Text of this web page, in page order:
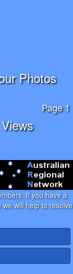
Photos
Page 1
If you have a
will help to resolve